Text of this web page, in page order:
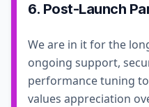
6. Post-Launch
We are in it for the
ongoing support,
performance tuning
values appreciation